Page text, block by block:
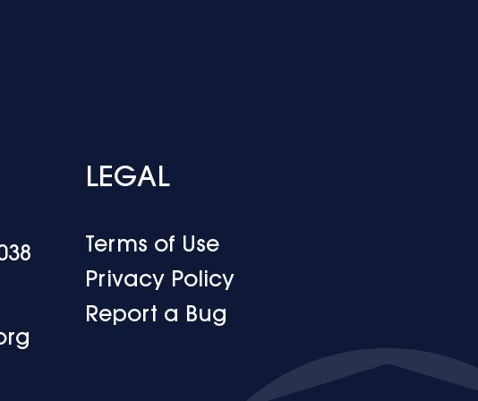
LEGAL
Terms of Use
Privacy Policy
Report a Bug